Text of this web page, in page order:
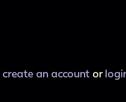
create an account or